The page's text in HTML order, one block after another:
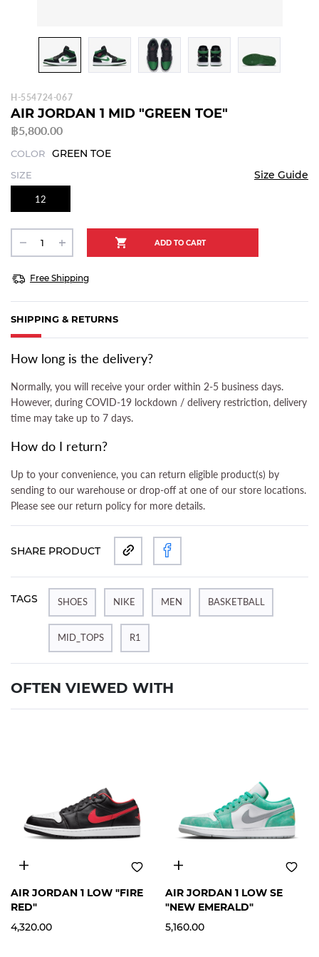
H-554724-067
AIR JORDAN 1 MID "GREEN TOE"
฿5,800.00
COLOR GREEN TOE
SIZE Size Guide
12
Free Shipping
SHIPPING & RETURNS
(ACTIVE TAB)
How long is the delivery?
Normally, you will receive your order within 2-5 business days.
However, during COVID-19 lockdown / delivery restriction, delivery
time may take up to 7 days.
How do I return?
Up to your convenience, you can return eligible product(s) by
sending to our warehouse or drop-off at one of our store locations.
Please see our return policy for more details.
SHARE PRODUCT
TAGS SHOES NIKE MEN BASKETBALL
MID_TOPS R1
OFTEN VIEWED WITH
12 13
AIR JORDAN 1 LOW "FIRE
RED"
4,320.00
12
AIR JORDAN 1 LOW SE
"NEW EMERALD"
5,160.00